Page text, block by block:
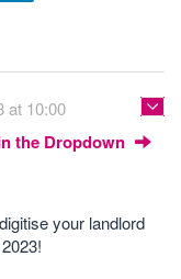
at 10:00
the Dropdown
your landlord